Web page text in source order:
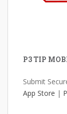
P3 TIP
Submit
App Store |